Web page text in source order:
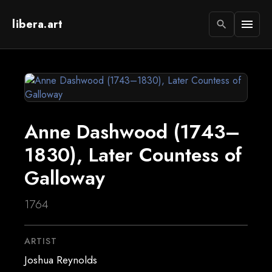
libera.art search menu
Anne Dashwood (1743–
1830), Later Countess of
Galloway
1764
ARTIST
Joshua Reynolds